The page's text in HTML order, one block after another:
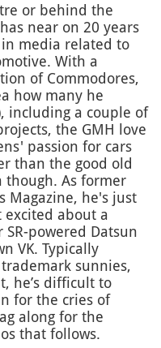
or behind the
near on 20 years
media related to
With a
of Commodores,
how many he
including a couple of
the GMH love
passion for cars
than the good old
though. As former
Magazine, he's just
excited about a
SR-powered Datsun
VK. Typically
sunnies,
he’s difficult to
for the cries of
along for the
that follows.